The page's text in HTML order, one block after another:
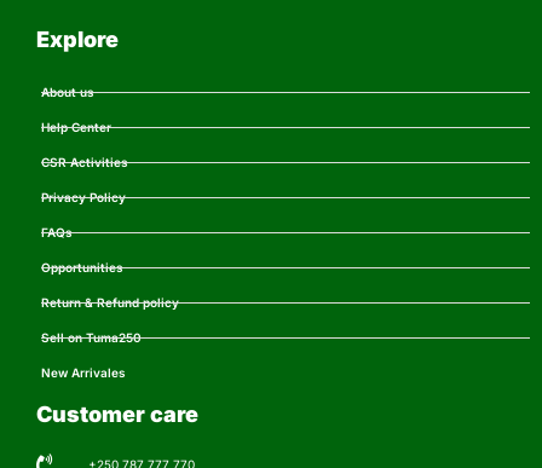
Explore
About us
Help Center
CSR Activities
Privacy Policy
FAQs
Opportunities
Return & Refund policy
Sell on Tuma250
New Arrivales
Customer care
+250 787 777 770